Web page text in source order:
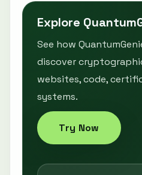
Explore
See how
discover
websites, code,
systems.
Try Now